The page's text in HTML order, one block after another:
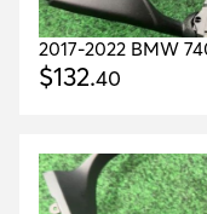
2017-2022 BMW
column OEM
$132.40